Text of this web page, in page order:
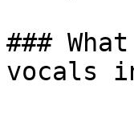
###
vocals